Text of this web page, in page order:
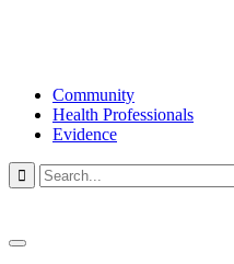
Community
Health Professionals
Evidence
